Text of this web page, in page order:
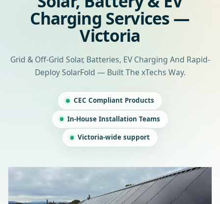
Charging Services —
Victoria
Grid & Off-Grid Solar, Batteries, EV Charging And Rapid-
Deploy SolarFold — Built The xTechs Way.
CEC Compliant Products
In-House Installation Teams
Victoria-wide support